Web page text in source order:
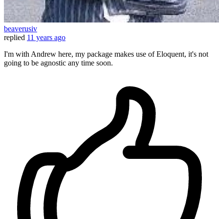
beaverusiv
replied 11 years ago
I'm with Andrew here, my package makes use of Eloquent, it's not
going to be agnostic any time soon.